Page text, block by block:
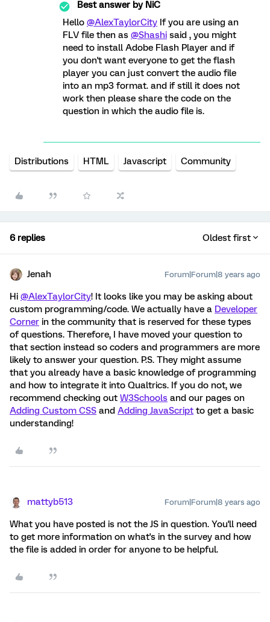
Best answer byNiC
Hello @AlexTaylorCity If you are using an
FLV file then as @Shashi said , you might
need to install Adobe Flash Player and if
you don't want everyone to get the flash
player you can just convert the audio file
into an mp3 format. and if still it does not
work then please share the code on the
question in which the audio file is.
Distributions HTML Javascript Community
6 replies Oldest first
Jenah Forum|Forum|8 years ago
Hi @AlexTaylorCity! It looks like you may be asking about
custom programming/code. We actually have a Developer
Corner in the community that is reserved for these types
of questions. Therefore, I have moved your question to
that section instead so coders and programmers are more
likely to answer your question. P.S. They might assume
that you already have a basic knowledge of programming
and how to integrate it into Qualtrics. If you do not, we
recommend checking out W3Schools and our pages on
Adding Custom CSS and Adding JavaScript to get a basic
understanding!
mattyb513 Forum|Forum|8 years ago
What you have posted is not the JS in question. You'll need
to get more information on what's in the survey and how
the file is added in order for anyone to be helpful.